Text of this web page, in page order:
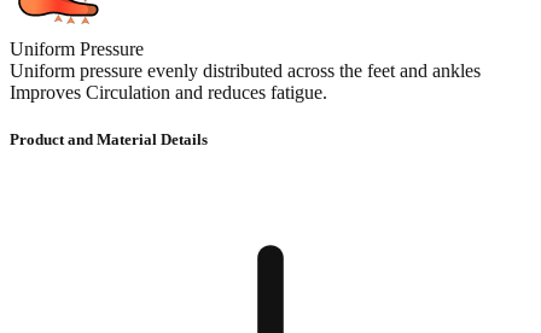
Uniform Pressure
Uniform pressure evenly distributed across the feet and ankles
Improves Circulation and reduces fatigue.
Product and Material Details